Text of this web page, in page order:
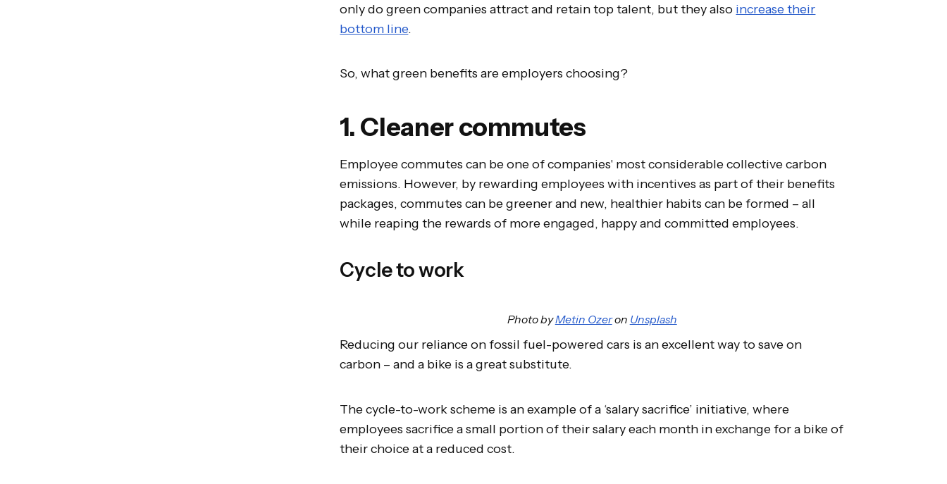
only do green companies attract and retain top talent, but they also increase their
bottom line.
So, what green benefits are employers choosing?
1. Cleaner commutes
Employee commutes can be one of companies' most considerable collective carbon
emissions. However, by rewarding employees with incentives as part of their benefits
packages, commutes can be greener and new, healthier habits can be formed – all
while reaping the rewards of more engaged, happy and committed employees.
Cycle to work
Photo byMetin Ozeron Unsplash
Reducing our reliance on fossil fuel-powered cars is an excellent way to save on
carbon – and a bike is a great substitute.
The cycle-to-work scheme is an example of a ‘salary sacrifice’ initiative, where
employees sacrifice a small portion of their salary each month in exchange for a bike of
their choice at a reduced cost.